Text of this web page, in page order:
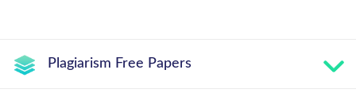
Plagiarism Free Papers